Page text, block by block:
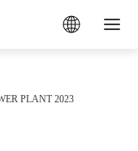
PLANT 2023